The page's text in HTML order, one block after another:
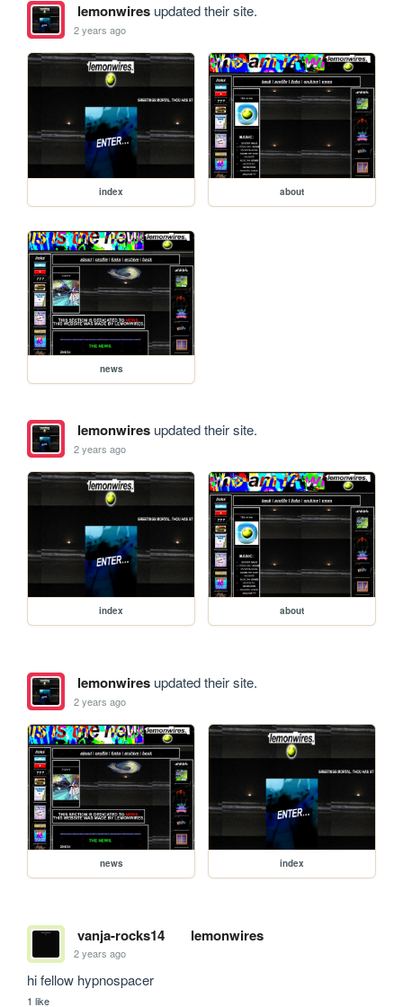
lemonwiresupdated their site.
2 years ago
index about
news
lemonwiresupdated their site.
2 years ago
index about
lemonwiresupdated their site.
2 years ago
news index
vanja-rocks14 lemonwires
2 years ago
hi fellow hypnospacer
1 like